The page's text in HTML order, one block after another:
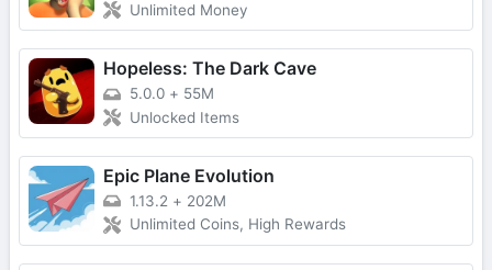
Unlimited Money
Hopeless: The Dark Cave
5.0.0 + 55M
Unlocked Items
Epic Plane Evolution
1.13.2 + 202M
Unlimited Coins, High Rewards